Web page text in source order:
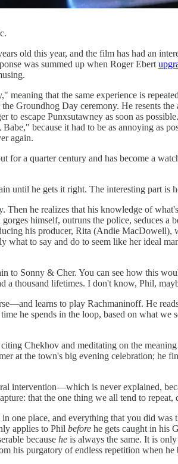
old this year, and the film has had an
was summed up when Roger Ebert
that the same experience is
Groundhog Day ceremony. He resents
escape Punxsutawney as soon as
because it had to be as annoying as
again.
for a quarter century and has become a
until he gets it right. The interesting part is
he realizes that his knowledge of
himself, outruns the police, seduces a
his producer, Rita (Andie
to say and do to seem like her ideal
to Sonny & Cher. You can see how this
a thousand lifetimes. I don't know, Phil,
learns to play Rachmaninoff. He
he spends in the loop, based on what
Chekhov and meditating on the
at the town's big evening celebration; he
intervention—which is never explained,
that the one thing we all tend to repeat,
place, and everything that you did was
applies to Phil before he gets caught in his
because he is always the same. It is
his purgatory of endless repetition when he